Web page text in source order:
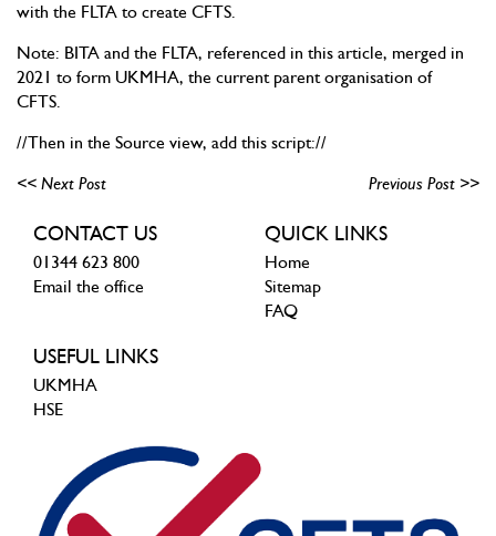
with the FLTA to create CFTS.
Note: BITA and the FLTA, referenced in this article, merged in
2021 to form UKMHA, the current parent organisation of
CFTS.
//Then in the Source view, add this script://
<< Next Post
Previous Post >>
CONTACT US
01344 623 800
Email the office
QUICK LINKS
Home
Sitemap
FAQ
USEFUL LINKS
UKMHA
HSE